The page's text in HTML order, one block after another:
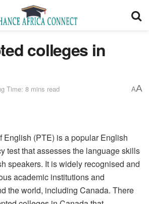
colleges in
Time: 8 mins read AA
English (PTE) is a popular English
test that assesses the language skills
speakers. It is widely recognised and
academic institutions and
the world, including Canada. There